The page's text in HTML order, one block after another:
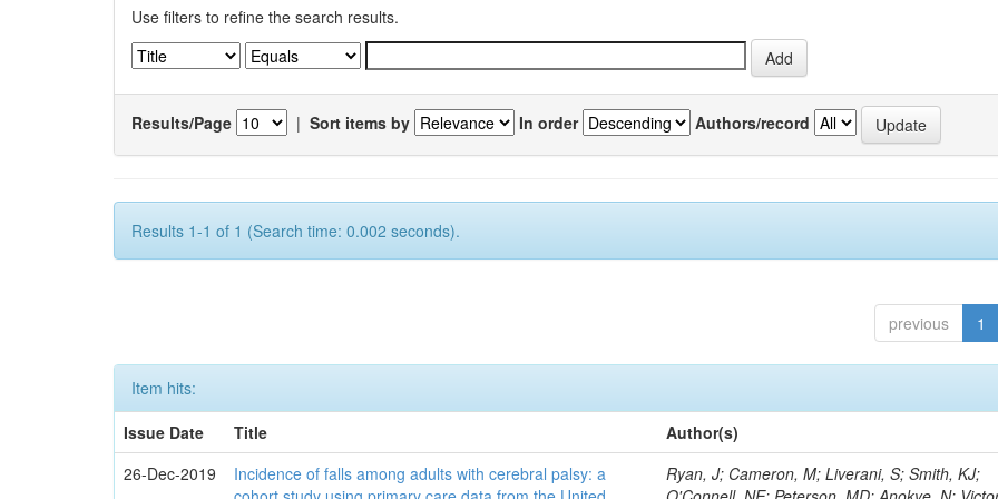
Use filters to refine the search results.
Results/Page | Sort items by In order Authors/record
Results 1-1 of 1 (Search time: 0.002 seconds).
previous 1
Item hits:
Issue Date
Title
Author(s)
26-Dec-2019
Incidence of falls among adults with cerebral palsy: a
Ryan, J; Cameron, M; Liverani, S; Smith, KJ;